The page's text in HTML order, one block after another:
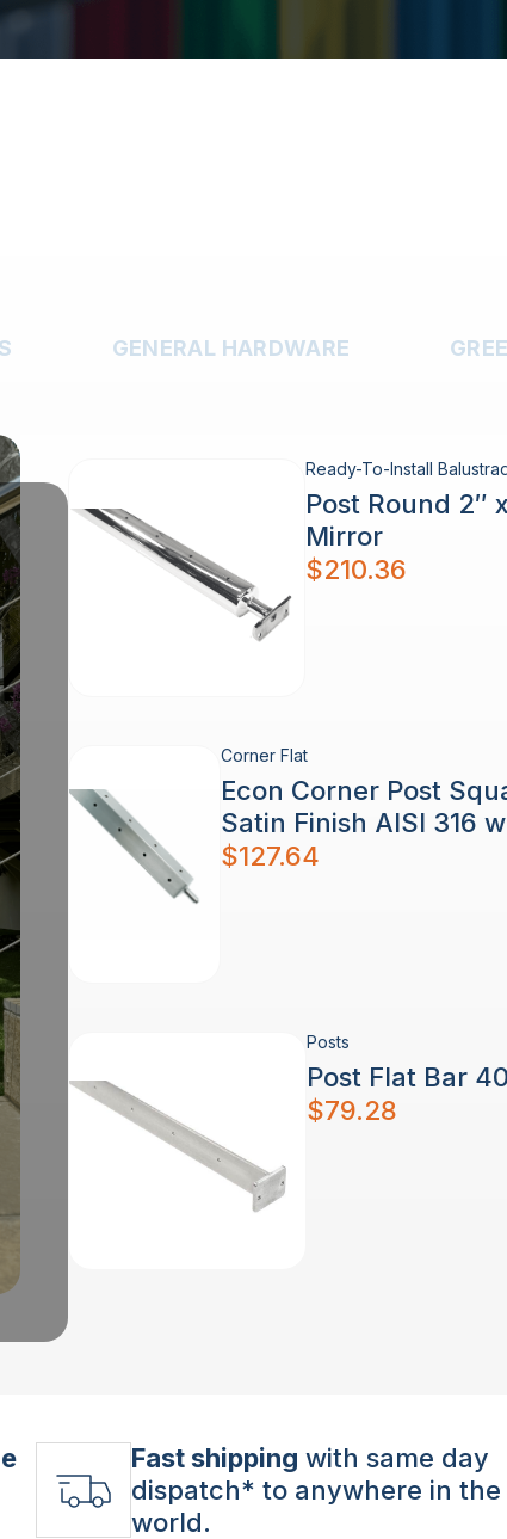
GENERAL HARDWARE
Ready-To-Install
Post Round 2″
Mirror
$210.36
Corner Flat
Econ Corner Post
Satin Finish AISI 316
$127.64
Posts
Post Flat Bar
$79.28
Fast shipping with same day
dispatch* to anywhere in the
world.